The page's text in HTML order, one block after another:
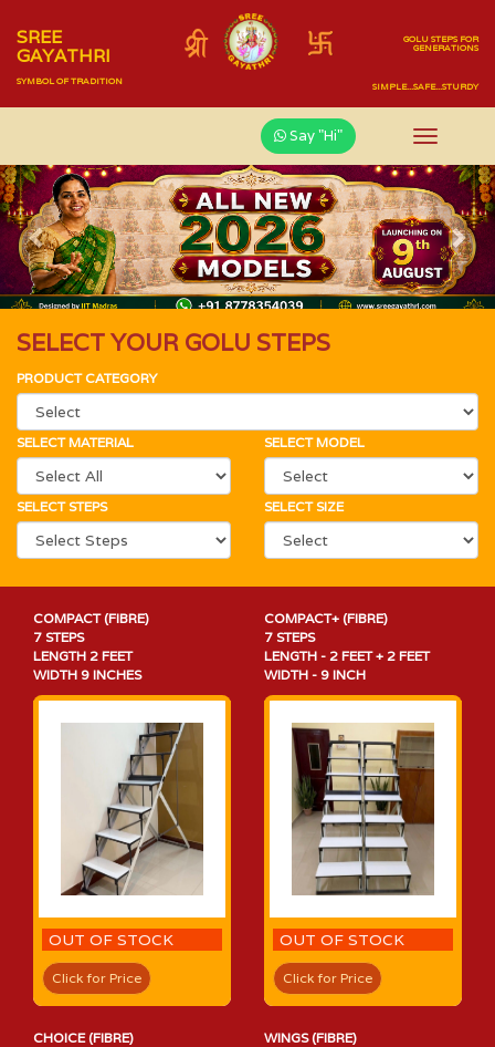
SREE
GAYATHRI
SYMBOL OF TRADITION
GOLU STEPS FOR
GENERATIONS
SIMPLE...SAFE...STURDY
Say "Hi"
Previous
SELECT YOUR GOLU STEPS
PRODUCT CATEGORY
SELECT MATERIAL SELECT MODEL
SELECT STEPS SELECT SIZE
COMPACT (FIBRE)
7 STEPS
LENGTH 2 FEET
WIDTH 9 INCHES
OUT OF STOCK
Click for Price
COMPACT+ (FIBRE)
7 STEPS
LENGTH - 2 FEET + 2 FEET
WIDTH - 9 INCH
OUT OF STOCK
Click for Price
CHOICE (FIBRE)
WINGS (FIBRE)